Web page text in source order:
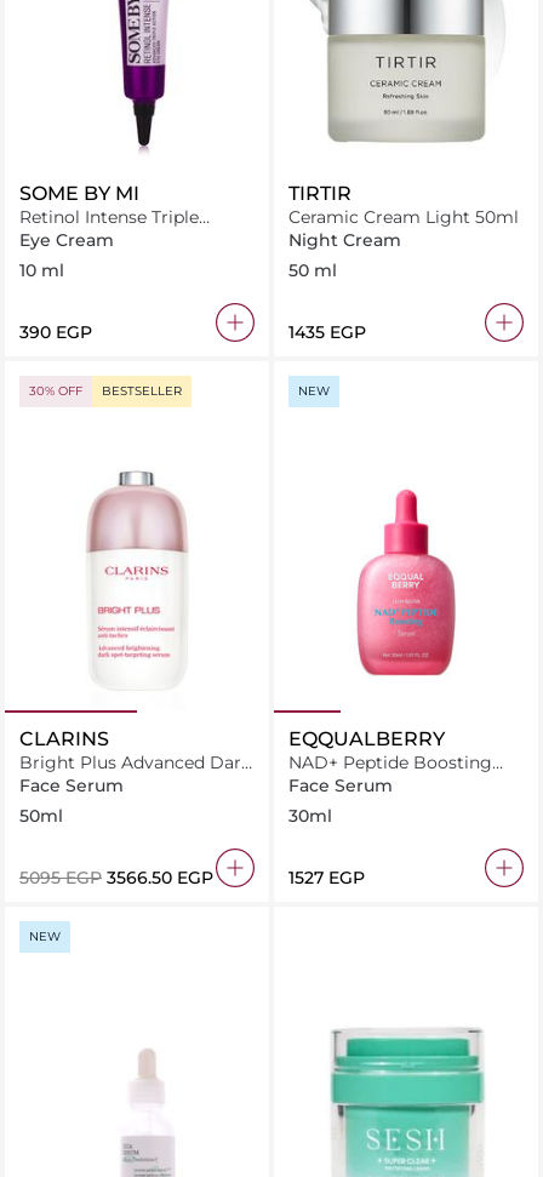
SOME BY MI
Retinol Intense Triple
Action Eye Cream (10ml)
Eye Cream
10 ml
⁦390⁩ EGP
TIRTIR
Ceramic Cream Light 50ml
Night Cream
50 ml
⁦1435⁩ EGP
30% OFF BESTSELLER
CLARINS
Bright Plus Advanced Dark
Spot-Targeting Serum
Face Serum
50ml
⁦5095⁩ EGP ⁦3566.50⁩ EGP
NEW
EQQUALBERRY
NAD+ Peptide Boosting
Serum 30ml
Face Serum
30ml
⁦1527⁩ EGP
NEW